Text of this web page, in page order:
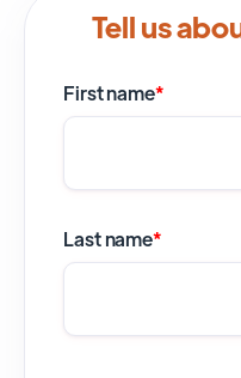
Tell us
First name*
Last name*